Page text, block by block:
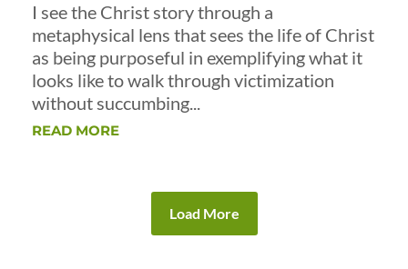
I see the Christ story through a
metaphysical lens that sees the life of Christ
as being purposeful in exemplifying what it
looks like to walk through victimization
without succumbing...
READ MORE
Load More